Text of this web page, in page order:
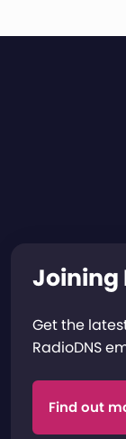
Joining
Get the
RadioDNS
Find out